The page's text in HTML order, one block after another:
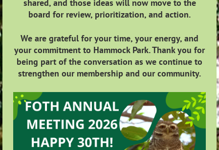
shared, and those ideas will now move to the
board for review, prioritization, and action.
We are grateful for your time, your energy, and
your commitment to Hammock Park. Thank you for
being part of the conversation as we continue to
strengthen our membership and our community.